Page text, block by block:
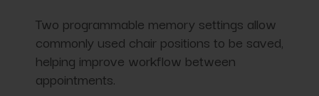
Two programmable memory settings allow
commonly used chair positions to be saved,
helping improve workflow between
appointments.